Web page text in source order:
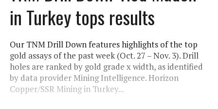
in Turkey tops results
Our TNM Drill Down features highlights of the top
gold assays of the past week (Oct. 27 – Nov. 3). Drill
holes are ranked by gold grade x width, as identified
by data provider Mining Intelligence. Horizon
Copper/SSR Mining in Turkey...